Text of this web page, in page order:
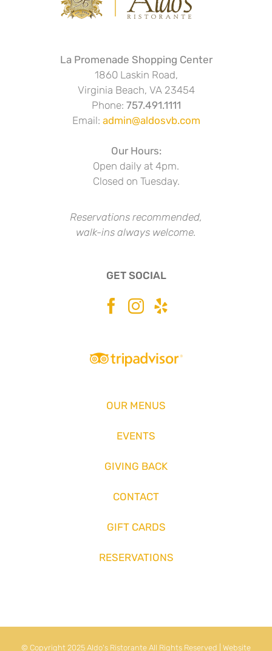
La Promenade Shopping Center
1860 Laskin Road,
Virginia Beach, VA 23454
Phone: 757.491.1111
Email: admin@aldosvb.com
Our Hours:
Open daily at 4pm.
Closed on Tuesday.
Reservations recommended,
walk-ins always welcome.
GET SOCIAL
OUR MENUS
EVENTS
GIVING BACK
CONTACT
GIFT CARDS
RESERVATIONS
© Copyright 2025 Aldo's Ristorante All Rights Reserved | Website